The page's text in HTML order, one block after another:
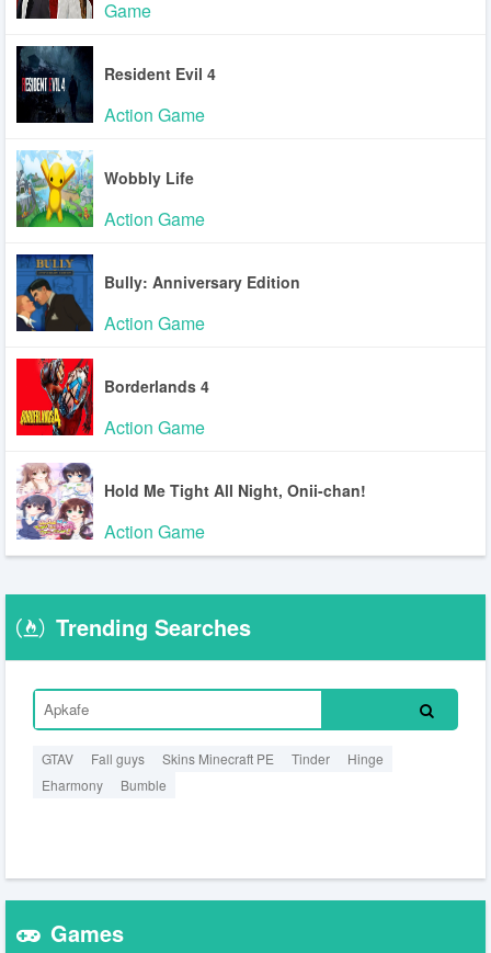
Game
Resident Evil 4
Action Game
Wobbly Life
Action Game
Bully: Anniversary Edition
Action Game
Borderlands 4
Action Game
Hold Me Tight All Night, Onii-chan!
Action Game
Trending Searches
GTAV Fall guys Skins Minecraft PE Tinder
Hinge
Eharmony
Bumble
Games